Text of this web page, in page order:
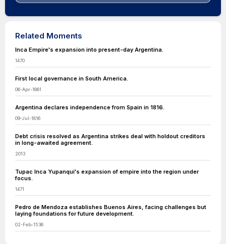
Related Moments
Inca Empire's expansion into present-day Argentina.
1470
First local governance in South America.
06-Apr-1661
Argentina declares independence from Spain in 1816.
09-Jul-1816
Debt crisis resolved as Argentina strikes deal with holdout creditors
in long-awaited agreement.
2013
Tupac Inca Yupanqui's expansion of empire into the region under
focus.
1471
Pedro de Mendoza establishes Buenos Aires, facing challenges but
laying foundations for future development.
02-Feb-1536